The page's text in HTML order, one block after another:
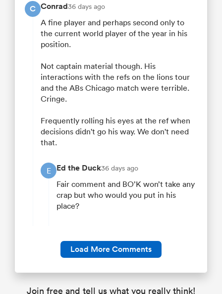
C Conrad36 days ago
A fine player and perhaps second only to
the current world player of the year in his
position.
Not captain material though. His
interactions with the refs on the lions tour
and the ABs Chicago match were terrible.
Cringe.
Frequently rolling his eyes at the ref when
decisions didn't go his way. We don't need
that.
E Ed the Duck36 days ago
Fair comment and BO’K won’t take any
crap but who would you put in his
place?
Load More Comments
Join free and tell us what you really think!